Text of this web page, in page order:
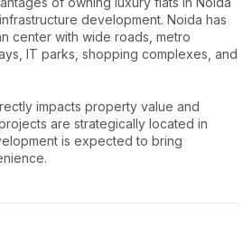
development. Noida has
center with wide roads, metro
IT parks, shopping complexes, and
impacts property value and
are strategically located in
is expected to bring